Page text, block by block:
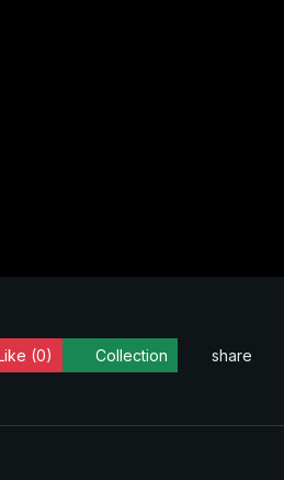
(0) Collection share